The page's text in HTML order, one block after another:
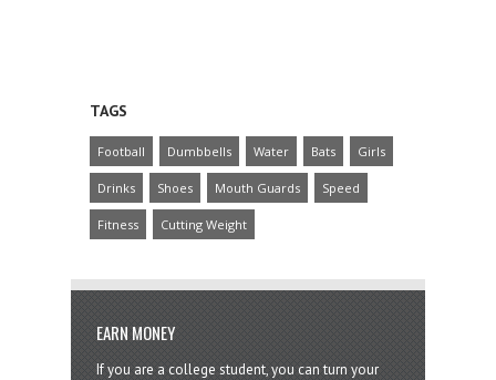
TAGS
Football Dumbbells Water Bats Girls
Drinks Shoes Mouth Guards Speed
Fitness Cutting Weight
EARN MONEY
If you are a college student, you can turn your